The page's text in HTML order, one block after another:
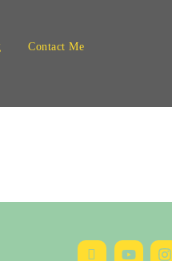
Contact Me